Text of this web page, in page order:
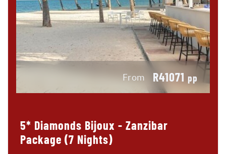
From R41071 pp
5* Diamonds Bijoux - Zanzibar
Package (7 Nights)